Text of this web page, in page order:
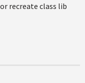
recreate class lib